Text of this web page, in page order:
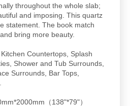
throughout the whole slab;
and imposing. This quartz
statement. The book match
bring more beauty.
Countertops, Splash
Shower and Tub Surrounds,
Surrounds, Bar Tops,
（138"*79"）